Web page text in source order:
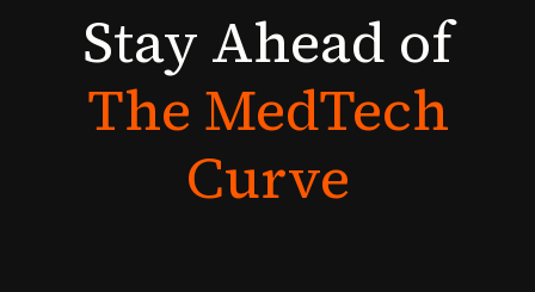
StayAhead of
TheMedTech
Curve